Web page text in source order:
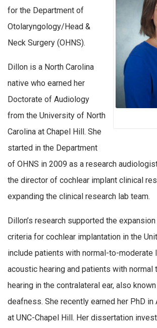
for the Department of
Otolaryngology/Head &
Neck Surgery (OHNS).
Dillon is a North Carolina
native who earned her
Doctorate of Audiology
from the University of North
Carolina at Chapel Hill. She
started in the Department
of OHNS in 2009 as a research
the director of cochlear implant clinical
expanding the clinical research lab team.
Dillon’s research supported the
criteria for cochlear implantation in the
include patients with normal-to-moderate
acoustic hearing and patients with normal
hearing in the contralateral ear, also
deafness. She recently earned her PhD in
at UNC-Chapel Hill. Her dissertation